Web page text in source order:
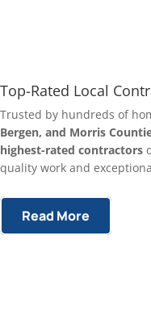
Top-Rated Local
Trusted by hundreds of
Bergen, and Morris
highest-rated contractors
quality work and
Read More